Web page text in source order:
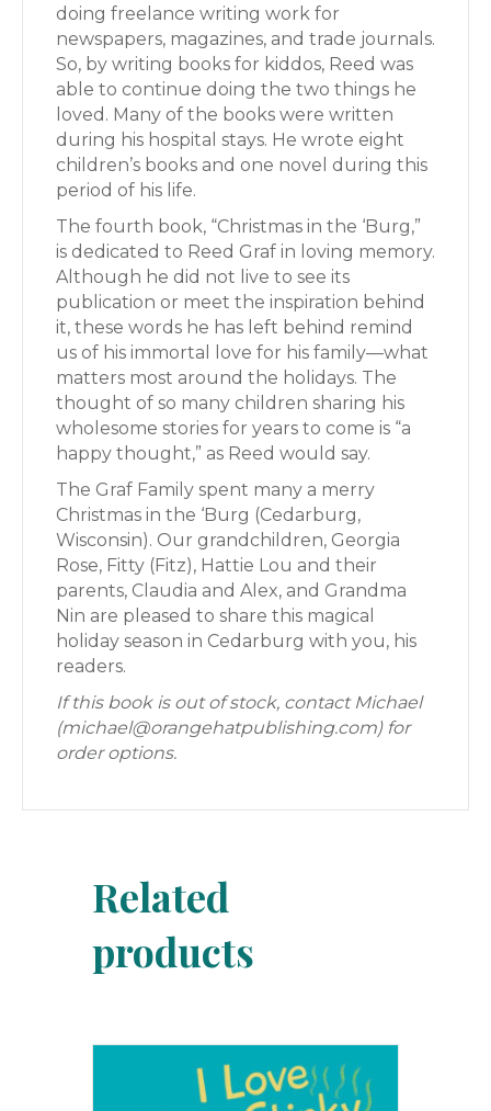
doing freelance writing work for
newspapers, magazines, and trade journals.
So, by writing books for kiddos, Reed was
able to continue doing the two things he
loved. Many of the books were written
during his hospital stays. He wrote eight
children’s books and one novel during this
period of his life.
The fourth book, “Christmas in the ‘Burg,”
is dedicated to Reed Graf in loving memory.
Although he did not live to see its
publication or meet the inspiration behind
it, these words he has left behind remind
us of his immortal love for his family—what
matters most around the holidays. The
thought of so many children sharing his
wholesome stories for years to come is “a
happy thought,” as Reed would say.
The Graf Family spent many a merry
Christmas in the ‘Burg (Cedarburg,
Wisconsin). Our grandchildren, Georgia
Rose, Fitty (Fitz), Hattie Lou and their
parents, Claudia and Alex, and Grandma
Nin are pleased to share this magical
holiday season in Cedarburg with you, his
readers.
If this book is out of stock, contact Michael
(michael@orangehatpublishing.com) for
order options.
Related
products